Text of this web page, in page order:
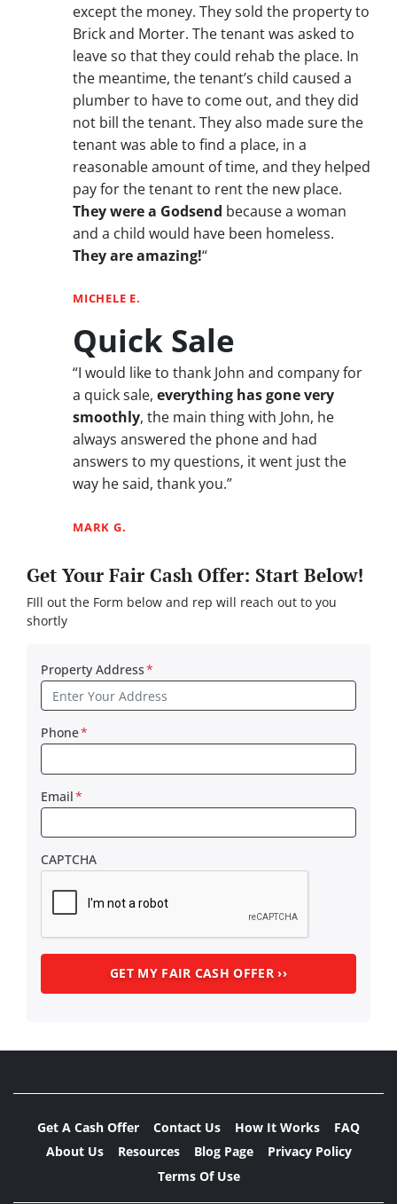
except the money. They sold the property to
Brick and Morter. The tenant was asked to
leave so that they could rehab the place. In
the meantime, the tenant’s child caused a
plumber to have to come out, and they did
not bill the tenant. They also made sure the
tenant was able to find a place, in a
reasonable amount of time, and they helped
pay for the tenant to rent the new place.
They were a Godsend because a woman
and a child would have been homeless.
They are amazing!“
MICHELE E.
Quick Sale
“I would like to thank John and company for
a quick sale, everything has gone very
smoothly, the main thing with John, he
always answered the phone and had
answers to my questions, it went just the
way he said, thank you.”
MARK G.
Get Your Fair Cash Offer: Start Below!
FIll out the Form below and rep will reach out to you
shortly
Property Address*
Phone*
Email*
CAPTCHA
Get A Cash Offer Contact Us How It Works
FAQ
About Us
Resources Blog Page
Privacy Policy
Terms Of Use